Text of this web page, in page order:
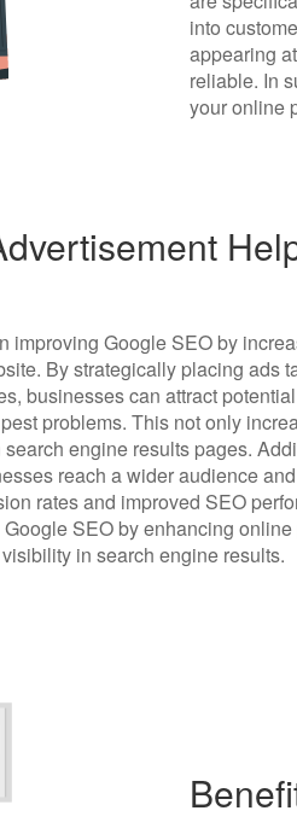
into
appearing
reliable. In
your online
improving Google SEO by
By strategically placing ads
businesses can attract
problems. This not only
engine results pages.
reach a wider audience
rates and improved SEO
SEO by enhancing
in search engine results.